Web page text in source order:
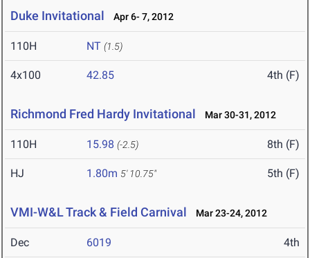
Duke Invitational Apr 6- 7, 2012
110H NT (1.5)
4x100 42.85 4th (F)
Richmond Fred Hardy Invitational Mar 30-31, 2012
110H 15.98 (-2.5) 8th (F)
HJ 1.80m 5' 10.75" 5th (F)
VMI-W&L Track & Field Carnival Mar 23-24, 2012
Dec 6019 4th